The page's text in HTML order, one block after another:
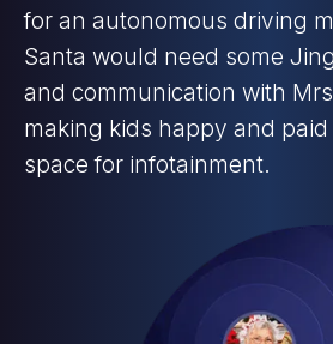
for an autonomous driving
Santa would need some
and communication with
making kids happy and
space for infotainment.